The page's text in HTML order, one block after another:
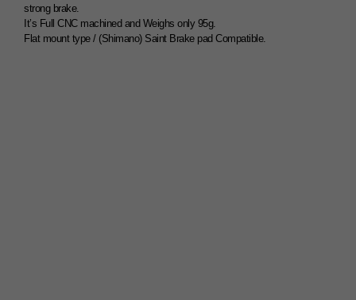
strong brake.
It’s Full CNC machined and Weighs only 95g.
Flat mount type / (Shimano) Saint Brake pad Compatible.